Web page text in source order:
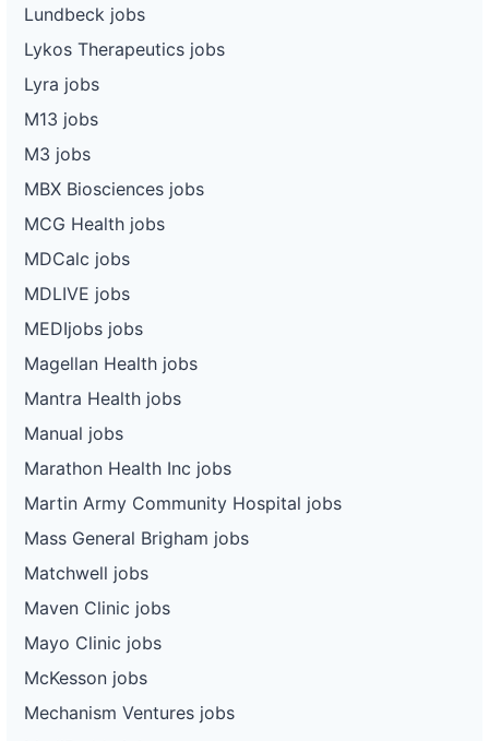
Lundbeck jobs
Lykos Therapeutics jobs
Lyra jobs
M13 jobs
M3 jobs
MBX Biosciences jobs
MCG Health jobs
MDCalc jobs
MDLIVE jobs
MEDIjobs jobs
Magellan Health jobs
Mantra Health jobs
Manual jobs
Marathon Health Inc jobs
Martin Army Community Hospital jobs
Mass General Brigham jobs
Matchwell jobs
Maven Clinic jobs
Mayo Clinic jobs
McKesson jobs
Mechanism Ventures jobs